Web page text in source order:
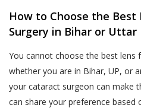
How to Choose the
Surgery in Bihar or Uttar
You cannot choose the best lens
whether you are in Bihar, UP, or
your cataract surgeon can make
can share your preference based